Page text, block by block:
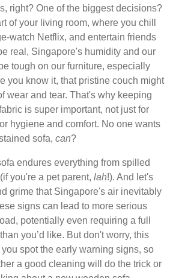
right? One of the biggest decisions?
of your living room, where you chill
watch Netflix, and entertain friends
real, Singapore's humidity and our
tough on our furniture, especially
you know it, that pristine couch might
wear and tear. That's why keeping
is super important, not just for
hygiene and comfort. No one wants
sofa, can?
endures everything from spilled
you're a pet parent, lah!). And let's
grime that Singapore's air inevitably
signs can lead to more serious
potentially even requiring a full
you’d like. But don't worry, this
spot the early warning signs, so
a good cleaning will do the trick or